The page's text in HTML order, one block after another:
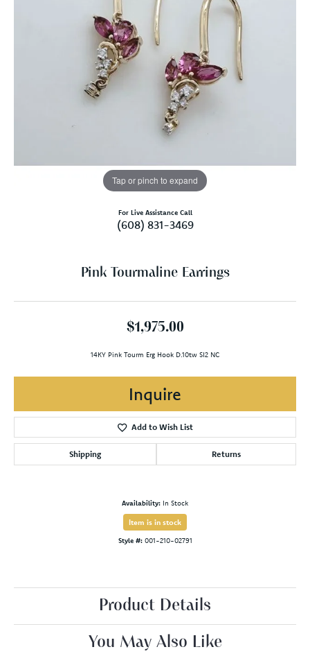
Tap or pinch to expand
For Live Assistance Call
(608) 831-3469
Pink Tourmaline Earrings
$1,975.00
14KY Pink Tourm Erg Hook D.10tw SI2 NC
Inquire
Add to Wish List
Shipping Returns
Availability: In Stock
Item is in stock
Style #: 001-210-02791
Product Details
You May Also Like